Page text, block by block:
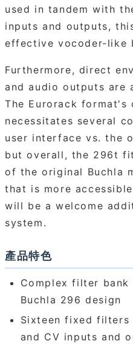
used in tandem with
inputs and outputs,
effective vocoder-like
Furthermore, direct
and audio outputs are
The Eurorack format's
necessitates several
user interface vs. the
but overall, the 296t
of the original Buchla
that is more
will be a welcome
system.
產品特色
Complex filter bank
Buchla 296 design
Sixteen fixed filters
and CV inputs and